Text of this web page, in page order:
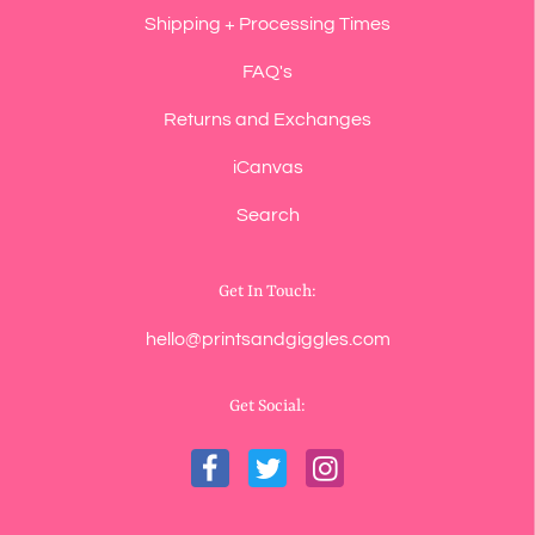
Shipping + Processing Times
FAQ's
Returns and Exchanges
iCanvas
Search
Get In Touch:
hello@printsandgiggles.com
Get Social: